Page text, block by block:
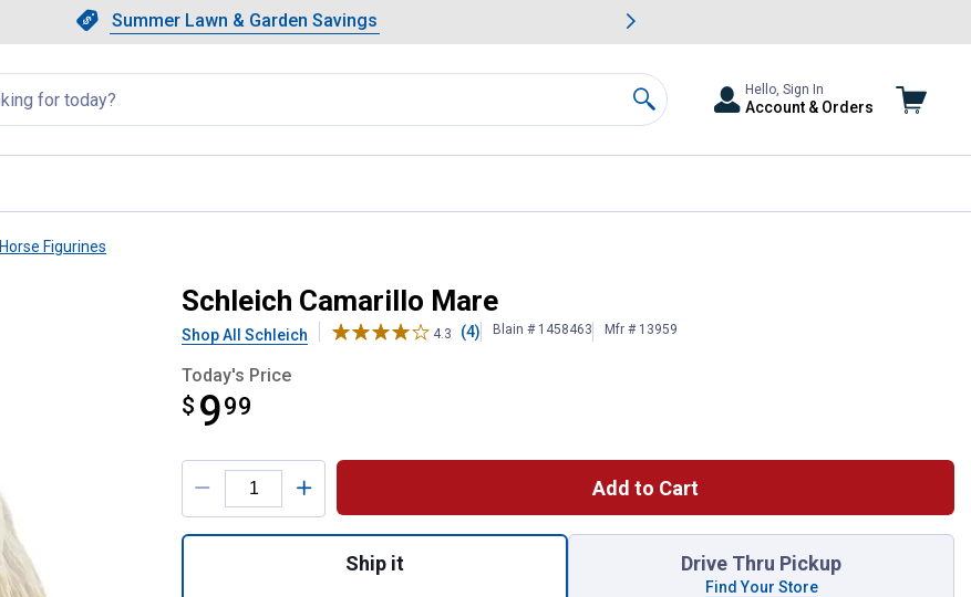
Slide 1 of 4.Summer Lawn & Garden Savings
Summer Lawn & Garden Savings
Showing slide 1 of 4: Summer Lawn & Garden Savings.
Search
Hello, Sign In
Account & Orders
Horse Figurines
Schleich Camarillo Mare
Shop All Schleich 4.3 (4) Blain # 1458463 Mfr # 13959
Today's Price
$ 999
$9.99
Product Options
Add to Cart
Ship it Drive Thru Pickup
Find Your Store